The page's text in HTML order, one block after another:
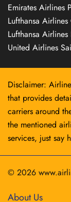
Emirates Airlines
Lufthansa
Lufthansa
United Airlines
Disclaimer:
that provides
carriers around
the mentioned
services, just say
© 2026
About Us